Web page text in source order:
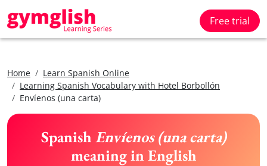
Free trial
Home
Learn Spanish Online
Learning Spanish Vocabulary with Hotel Borbollón
Envíenos (una carta)
Spanish Envíenos (una carta)
meaning in English